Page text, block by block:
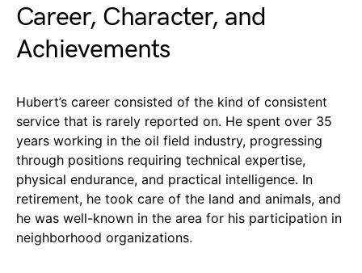
Career, Character, and
Achievements
Hubert’s career consisted of the kind of consistent
service that is rarely reported on. He spent over 35
years working in the oil field industry, progressing
through positions requiring technical expertise,
physical endurance, and practical intelligence. In
retirement, he took care of the land and animals, and
he was well-known in the area for his participation in
neighborhood organizations.